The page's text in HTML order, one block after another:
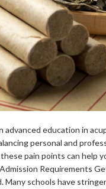
advanced education in
personal and
pain points can help
Requirements
Many schools have